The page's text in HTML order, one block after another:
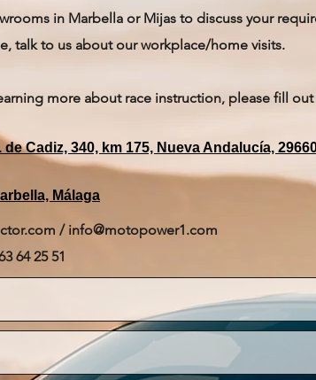
in Marbella or Mijas to discuss your
talk to us about our workplace/home visits.
more about race instruction, please fill
Cadiz, 340, km 175, Nueva Andalucía,
Málaga
/ info@motopower1.com
64 25 51